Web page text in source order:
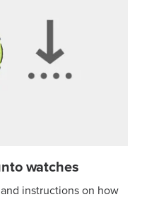
watches
instructions on how